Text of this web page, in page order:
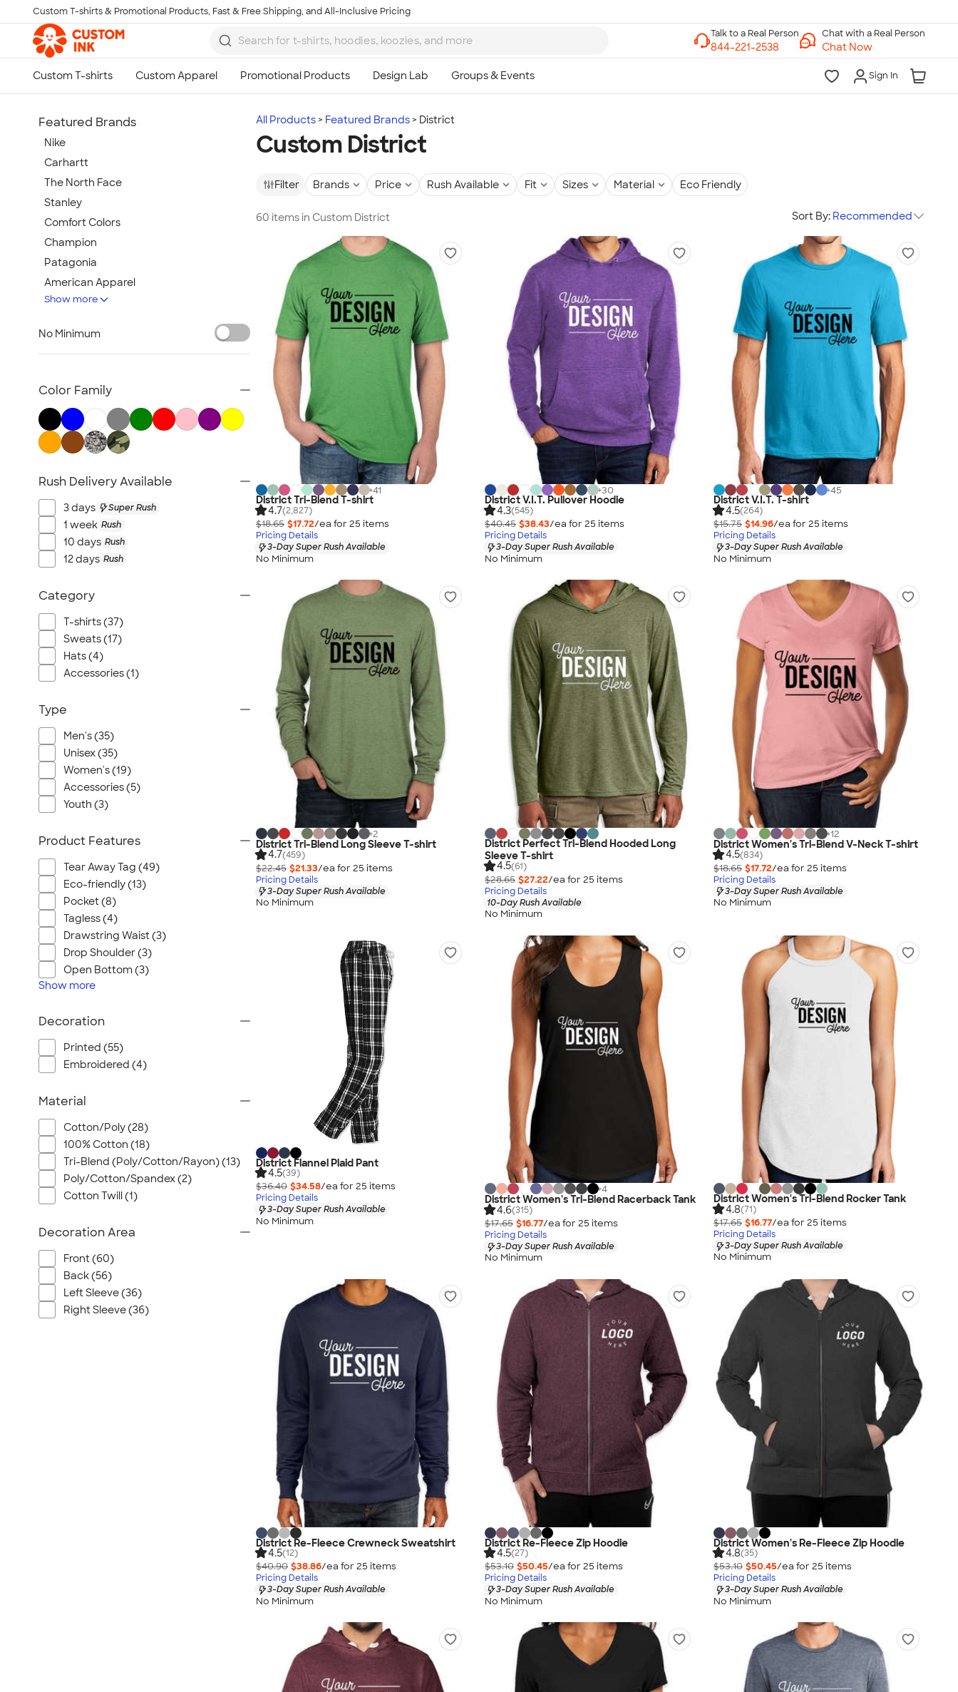
Skip to main content
Custom T-shirts & Promotional Products, Fast & Free Shipping, and All-Inclusive Pricing
Chat with a Real Person
Chat Now
Sign In
All Products Featured Brands District
Custom District
Filter Brands Price Rush Available Fit Sizes Material Eco Friendly
60 items in Custom District Sort By: Recommended
+41
District Tri-Blend T-shirt
4.7(2,827)
$18.65 $17.72/ea for 25 items
Pricing Details
3-Day Super Rush Available
No Minimum
+30
District V.I.T. Pullover Hoodie
4.3(545)
$40.45 $38.43/ea for 25 items
Pricing Details
3-Day Super Rush Available
No Minimum
+45
District V.I.T. T-shirt
4.5(264)
$15.75 $14.96/ea for 25 items
Pricing Details
3-Day Super Rush Available
No Minimum
+2
District Tri-Blend Long Sleeve T-shirt
4.7(459)
$22.45 $21.33/ea for 25 items
Pricing Details
3-Day Super Rush Available
No Minimum
District Perfect Tri-Blend Hooded Long
Sleeve T-shirt
4.5(61)
$28.65 $27.22/ea for 25 items
Pricing Details
10-Day Rush Available
No Minimum
+12
District Women's Tri-Blend V-Neck T-shirt
4.5(834)
$18.65 $17.72/ea for 25 items
Pricing Details
3-Day Super Rush Available
No Minimum
District Flannel Plaid Pant
4.5(39)
$36.40 $34.58/ea for 25 items
Pricing Details
3-Day Super Rush Available
No Minimum
+4
District Women's Tri-Blend Racerback Tank
4.6(315)
$17.65 $16.77/ea for 25 items
Pricing Details
3-Day Super Rush Available
No Minimum
District Women's Tri-Blend Rocker Tank
4.8(71)
$17.65 $16.77/ea for 25 items
Pricing Details
3-Day Super Rush Available
No Minimum
District Re-Fleece Crewneck Sweatshirt
4.5(12)
$40.90 $38.86/ea for 25 items
Pricing Details
3-Day Super Rush Available
No Minimum
District Re-Fleece Zip Hoodie
4.5(27)
$53.10 $50.45/ea for 25 items
Pricing Details
3-Day Super Rush Available
No Minimum
District Women's Re-Fleece Zip Hoodie
4.8(35)
$53.10 $50.45/ea for 25 items
Pricing Details
3-Day Super Rush Available
No Minimum
Featured Brands
Nike
Carhartt
The North Face
Stanley
Comfort Colors
Champion
Patagonia
American Apparel
Hydro Flask
Gildan
OGIO
YETI
Peter Millar
Koozie®
Igloo
BruMate
Adidas
Hanes
Moleskine
Port Authority
Greg Norman
Outdoor Research
Next Level
Herschel
Stanley/Stella
Stio
Cutter & Buck
Owala
Russell Athletic
Marine Layer
Kishigo
Wrangler
Brooks Brothers
Timbuk2
Eddie Bauer
CamelBak
Vineyard Vines
Nalgene
Corkcicle
Reebok
Sharpie
Oakley
Stormtech
Paper Mate
Nautica
Helly Hansen
MiiR
Show more
No Minimum
Color Family
Rush Delivery Available
3 days Super Rush
1 week Rush
10 days Rush
12 days Rush
Category
T-shirts (37)
Sweats (17)
Hats (4)
Accessories (1)
Type
Men's (35)
Unisex (35)
Women's (19)
Accessories (5)
Youth (3)
Product Features
Tear Away Tag (49)
Eco-friendly (13)
Pocket (8)
Tagless (4)
Drawstring Waist (3)
Drop Shoulder (3)
Open Bottom (3)
Show more
Decoration
Printed (55)
Embroidered (4)
Material
Cotton/Poly (28)
100% Cotton (18)
Tri-Blend (Poly/Cotton/Rayon) (13)
Poly/Cotton/Spandex (2)
Cotton Twill (1)
Decoration Area
Front (60)
Back (56)
Left Sleeve (36)
Right Sleeve (36)